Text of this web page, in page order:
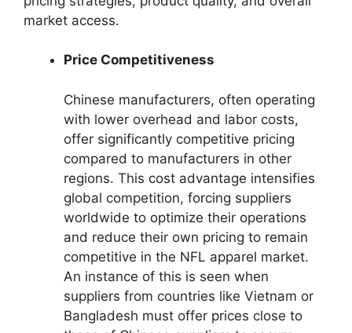
market access.
Price Competitiveness
Chinese manufacturers, often operating
with lower overhead and labor costs,
offer significantly competitive pricing
compared to manufacturers in other
regions. This cost advantage intensifies
global competition, forcing suppliers
worldwide to optimize their operations
and reduce their own pricing to remain
competitive in the NFL apparel market.
An instance of this is seen when
suppliers from countries like Vietnam or
Bangladesh must offer prices close to